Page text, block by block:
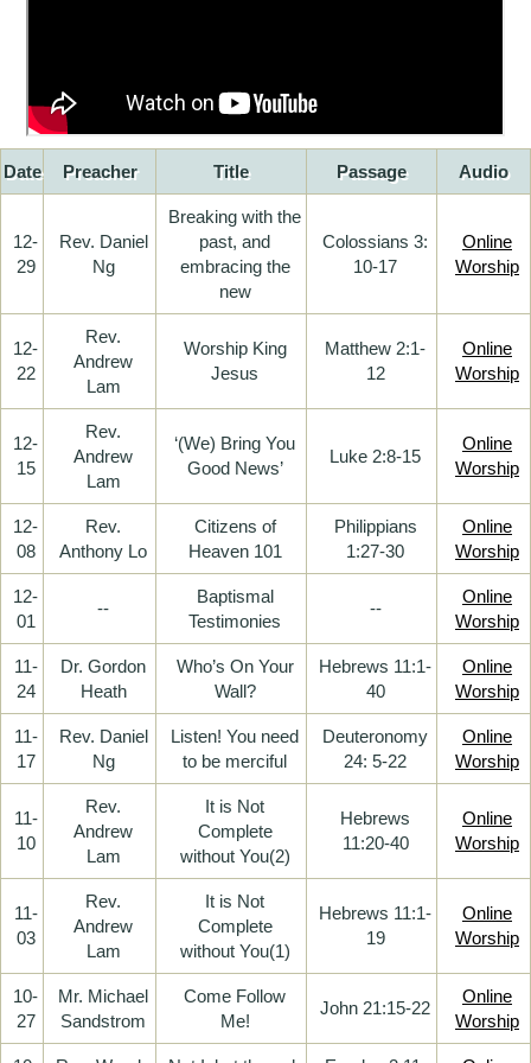
Date Preacher Title Passage Audio
12-
29
Rev. Daniel
Ng
Breaking with the
past, and
embracing the
new
Colossians 3:
10-17
Online
Worship
12-
22
Rev.
Andrew
Lam
Worship King
Jesus
Matthew 2:1-
12
Online
Worship
12-
15
Rev.
Andrew
Lam
‘(We) Bring You
Good News’
Luke 2:8-15
Online
Worship
12-
08
Rev.
Anthony Lo
Citizens of
Heaven 101
Philippians
1:27-30
Online
Worship
12-
01
--
Baptismal
Testimonies
--
Online
Worship
11-
24
Dr. Gordon
Heath
Who’s On Your
Wall?
Hebrews 11:1-
40
Online
Worship
11-
17
Rev. Daniel
Ng
Listen! You need
to be merciful
Deuteronomy
24: 5-22
Online
Worship
11-
10
Rev.
Andrew
Lam
It is Not
Complete
without You(2)
Hebrews
11:20-40
Online
Worship
11-
03
Rev.
Andrew
Lam
It is Not
Complete
without You(1)
Hebrews 11:1-
19
Online
Worship
10-
27
Mr. Michael
Sandstrom
Come Follow
Me!
John 21:15-22
Online
Worship